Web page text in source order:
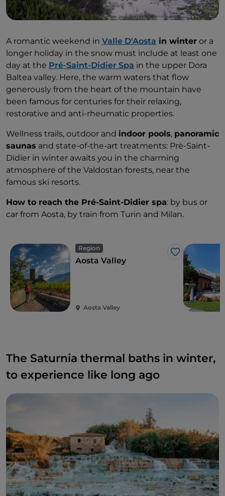
A romantic weekend in Valle D'Aosta in winter or a
longer holiday in the snow must include at least one
day at the Pré-Saint-Didier Spa in the upper Dora
Baltea valley. Here, the warm waters that flow
generously from the heart of the mountain have
been famous for centuries for their relaxing,
restorative and anti-rheumatic properties.
Wellness trails, outdoor and indoor pools, panoramic
saunas and state-of-the-art treatments: Prè-Saint-
Didier in winter awaits you in the charming
atmosphere of the Valdostan forests, near the
famous ski resorts.
How to reach the Pré-Saint-Didier spa: by bus or
car from Aosta, by train from Turin and Milan.
Region
Like
Aosta Valley
Aosta Valley
The Saturnia thermal baths in winter,
to experience like long ago